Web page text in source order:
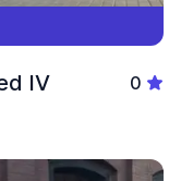
IV
0